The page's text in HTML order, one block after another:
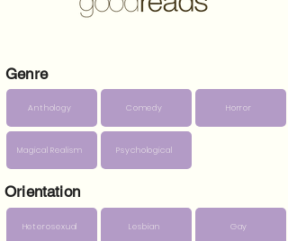
Genre
Anthology
Magical Realism
Comedy
Psychological
Horror
Orientation
Heterosexual Lesbian Gay